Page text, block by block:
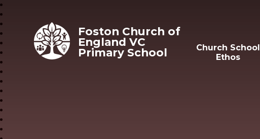
Foston Church of
England VC
Primary School
Church School
Ethos